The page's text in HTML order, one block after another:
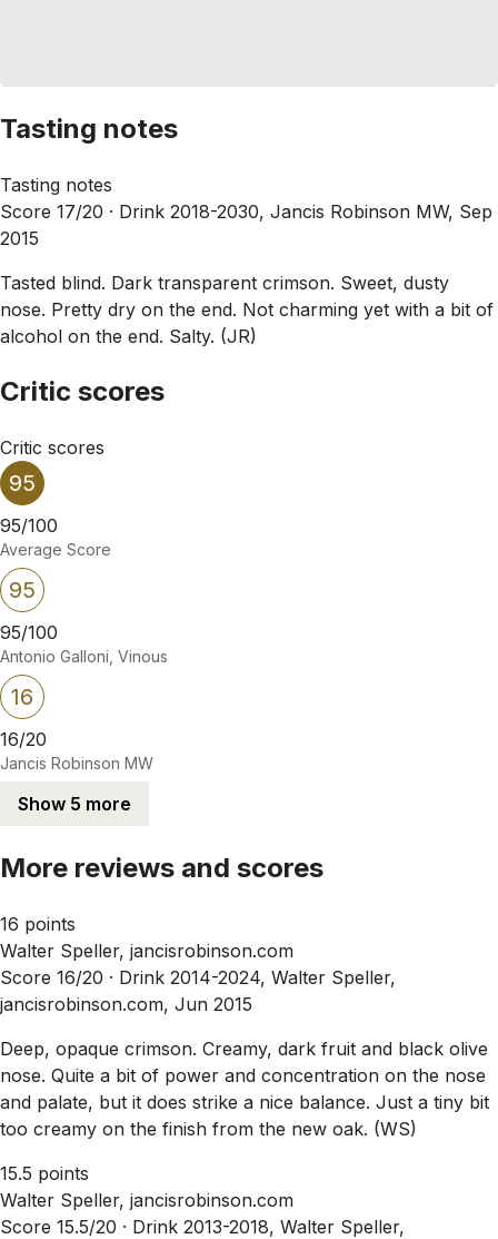
Tasting notes
Tasting notes
Score 17/20 · Drink 2018-2030, Jancis Robinson MW, Sep
2015
Tasted blind. Dark transparent crimson. Sweet, dusty
nose. Pretty dry on the end. Not charming yet with a bit of
alcohol on the end. Salty. (JR)
Critic scores
Critic scores
95
95/100
Average Score
95
95/100
Antonio Galloni, Vinous
16
16/20
Jancis Robinson MW
Show 5 more
More reviews and scores
16 points
Walter Speller, jancisrobinson.com
Score 16/20 · Drink 2014-2024, Walter Speller,
jancisrobinson.com, Jun 2015
Deep, opaque crimson. Creamy, dark fruit and black olive
nose. Quite a bit of power and concentration on the nose
and palate, but it does strike a nice balance. Just a tiny bit
too creamy on the finish from the new oak. (WS)
15.5 points
Walter Speller, jancisrobinson.com
Score 15.5/20 · Drink 2013-2018, Walter Speller,